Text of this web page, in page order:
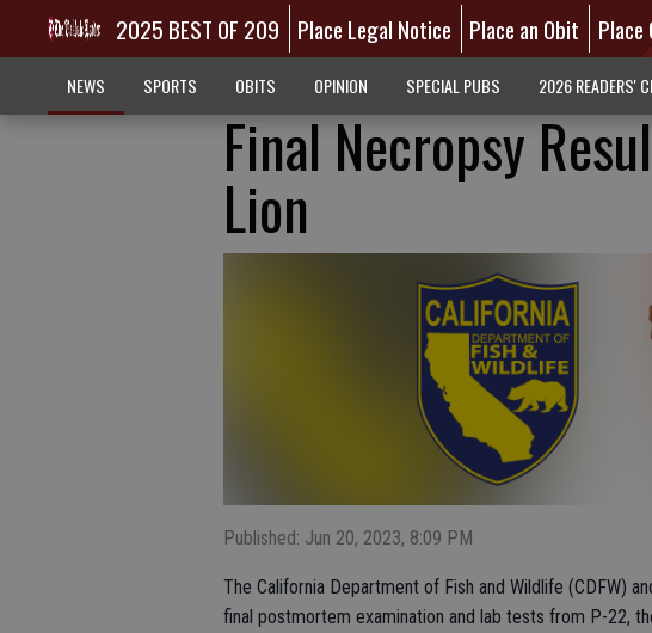
2025 BEST OF 209 Place Legal Notice Place an Obit Place
NEWS SPORTS OBITS OPINION SPECIAL PUBS 2026 READERS'
Final Necropsy
Lion
Published: Jun 20, 2023, 8:09 PM
The California Department of Fish and Wildlife (CDFW)
final postmortem examination and lab tests from P-22,